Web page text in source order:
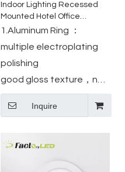
Indoor Lighting Recessed
Mounted Hotel Office
Mounted Light Skd Square
Lights
1.Aluminum Ring ：
multiple electroplating
polishing
good gloss texture，not
easy to rust
2.SMD2835 Led Chip:high
attenuation
3.IC Driver :stable
Inquire